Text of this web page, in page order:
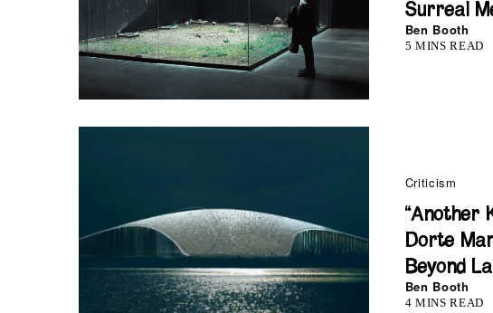
Surreal
Ben Booth
5 MINS READ
Criticism
“Another
Dorte
Beyond
Ben Booth
4 MINS READ